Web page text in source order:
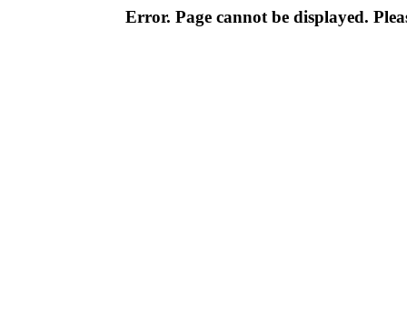
Error. Page cannot be displayed.